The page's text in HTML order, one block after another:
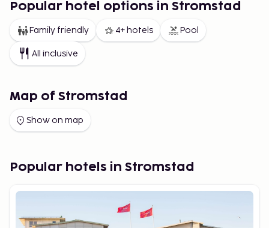
Popular hotel options in Stromstad
Family friendly 4+ hotels Pool
All inclusive
Map of Stromstad
Show on map
Popular hotels in Stromstad